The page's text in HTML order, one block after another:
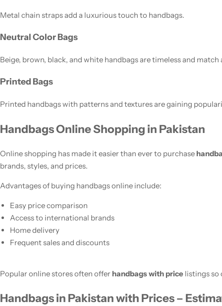
Metal chain straps add a luxurious touch to handbags.
Neutral Color Bags
Beige, brown, black, and white handbags are timeless and
Printed Bags
Printed handbags with patterns and textures are gaining
Handbags Online Shopping in Pakistan
Online shopping has made it easier than ever to purchase
brands, styles, and prices.
Advantages of buying handbags online include:
Easy price comparison
Access to international brands
Home delivery
Frequent sales and discounts
Popular online stores often offer handbags with price listings so
Handbags in Pakistan with Prices –